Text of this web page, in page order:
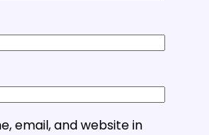
email, and website in